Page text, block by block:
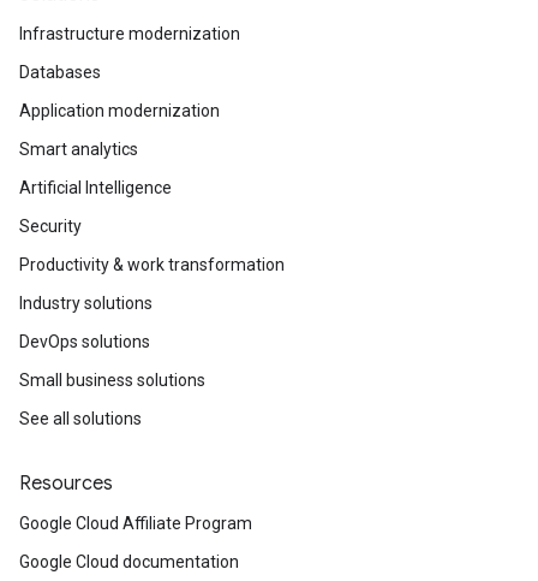
Infrastructure modernization
Databases
Application modernization
Smart analytics
Artificial Intelligence
Security
Productivity & work transformation
Industry solutions
DevOps solutions
Small business solutions
See all solutions
Resources
Google Cloud Affiliate Program
Google Cloud documentation